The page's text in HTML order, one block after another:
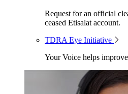
Request for an official
ceased Etisalat account.
TDRA Eye Initiative
Your Voice helps